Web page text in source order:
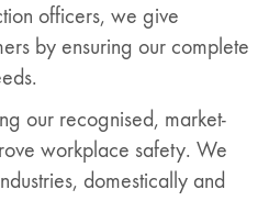
officers, we give
by ensuring our complete
our recognised, market-
workplace safety. We
domestically and